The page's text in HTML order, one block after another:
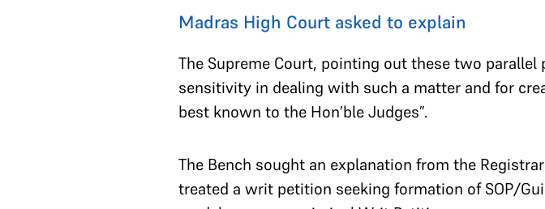
Madras High Court asked to explain
The Supreme Court, pointing out these two
sensitivity in dealing with such a matter and for
best known to the Hon’ble Judges”.
The Bench sought an explanation from the
treated a writ petition seeking formation of SOP/